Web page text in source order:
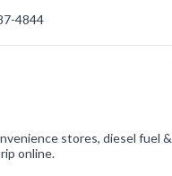
4844
stores, diesel fuel &
online.